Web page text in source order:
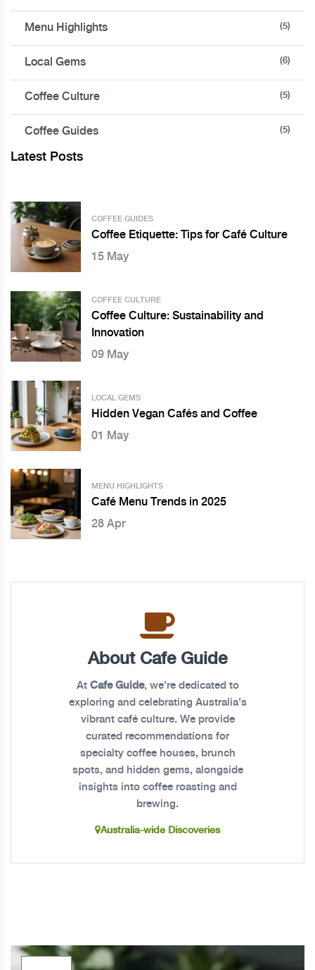
Menu Highlights (5)
Local Gems (6)
Coffee Culture (5)
Coffee Guides (5)
Latest Posts
COFFEE GUIDES
Coffee Etiquette: Tips for Café Culture
15 May
COFFEE CULTURE
Coffee Culture: Sustainability and
Innovation
09 May
LOCAL GEMS
Hidden Vegan Cafés and Coffee
01 May
MENU HIGHLIGHTS
Café Menu Trends in 2025
28 Apr
About Cafe Guide
At Cafe Guide, we're dedicated to
exploring and celebrating Australia's
vibrant café culture. We provide
curated recommendations for
specialty coffee houses, brunch
spots, and hidden gems, alongside
insights into coffee roasting and
brewing.
Australia-wide Discoveries